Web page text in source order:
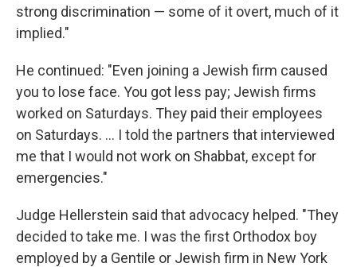
strong discrimination — some of it overt, much of it
implied."
He continued: "Even joining a Jewish firm caused
you to lose face. You got less pay; Jewish firms
worked on Saturdays. They paid their employees
on Saturdays. … I told the partners that interviewed
me that I would not work on Shabbat, except for
emergencies."
Judge Hellerstein said that advocacy helped. "They
decided to take me. I was the first Orthodox boy
employed by a Gentile or Jewish firm in New York